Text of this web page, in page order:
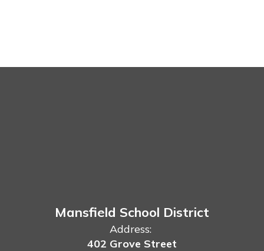
Mansfield School District
Address:
402 Grove Street